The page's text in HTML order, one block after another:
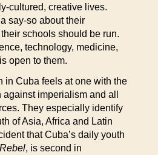
cultured, creative lives.
say-so about their
schools should be run.
technology, medicine,
open to them.
in Cuba feels at one with the
imperialism and all
They especially identify
of Asia, Africa and Latin
that Cuba’s daily youth
, is second in